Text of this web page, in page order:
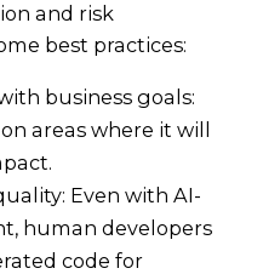
and risk
best practices:
business goals:
areas where it will
Even with AI-
human developers
code for